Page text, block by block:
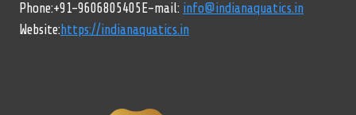
Phone:+91-9606805405E-mail: info@indianaquatics.in
Website:https://indianaquatics.in